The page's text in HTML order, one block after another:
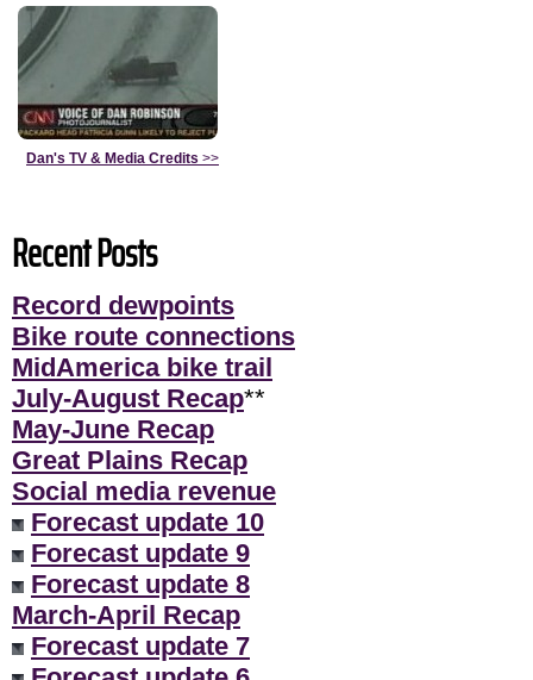
Dan's TV & Media Credits >>
Recent Posts
Record dewpoints
Bike route connections
MidAmerica bike trail
July-August Recap**
May-June Recap
Great Plains Recap
Social media revenue
Forecast update 10
Forecast update 9
Forecast update 8
March-April Recap
Forecast update 7